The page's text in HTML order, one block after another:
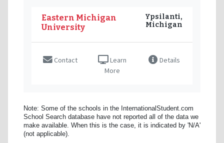
Eastern Michigan
University
Ypsilanti,
Michigan
Contact
Learn
More
Details
Note: Some of the schools in the InternationalStudent.com
School Search database have not reported all of the data we
make available. When this is the case, it is indicated by 'N/A'
(not applicable).